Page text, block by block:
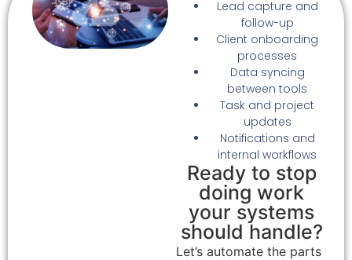
Lead capture and
follow-up
Client onboarding
processes
Data syncing
between tools
Task and project
updates
Notifications and
internal workflows
Ready to stop
doing work
your systems
should handle?
Let’s automate the parts